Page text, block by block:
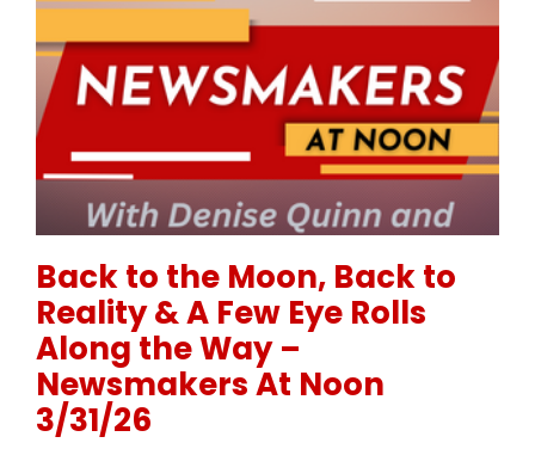
Back to the Moon, Back to
Reality & A Few Eye Rolls
Along the Way –
Newsmakers At Noon
3/31/26